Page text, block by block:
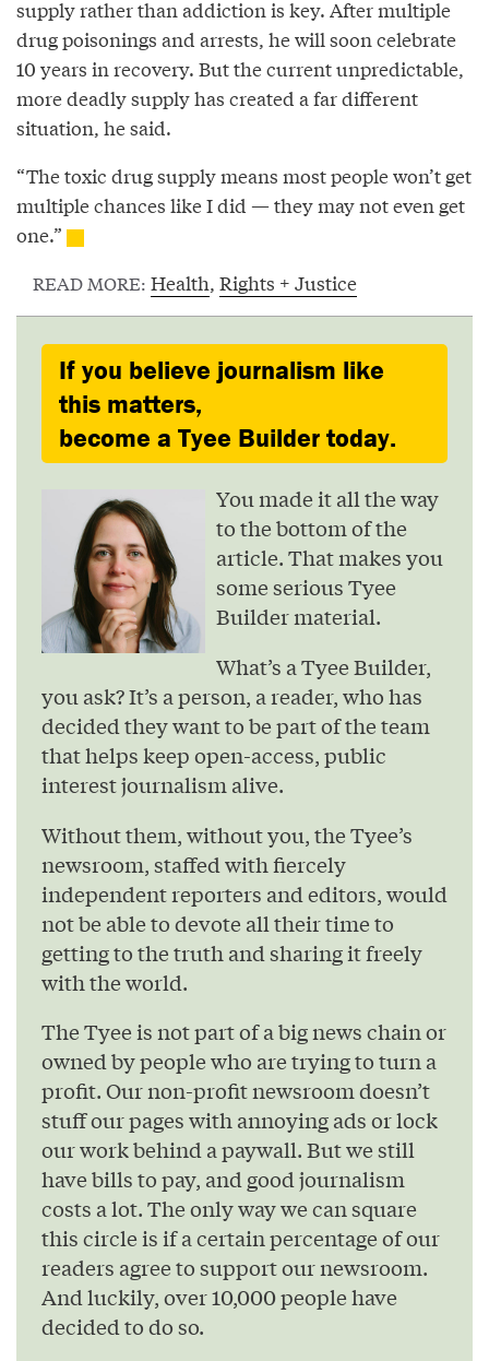
supply rather than addiction is key. After multiple
drug poisonings and arrests, he will soon celebrate
10 years in recovery. But the current unpredictable,
more deadly supply has created a far different
situation, he said.
“The toxic drug supply means most people won’t get
multiple chances like I did — they may not even get
one.”
READ MORE: Health, Rights + Justice
If you believe journalism like
this matters,
become a Tyee Builder today.
You made it all the way
to the bottom of the
article. That makes you
some serious Tyee
Builder material.
What’s a Tyee Builder,
you ask? It’s a person, a reader, who has
decided they want to be part of the team
that helps keep open-access, public
interest journalism alive.
Without them, without you, the Tyee’s
newsroom, staffed with fiercely
independent reporters and editors, would
not be able to devote all their time to
getting to the truth and sharing it freely
with the world.
The Tyee is not part of a big news chain or
owned by people who are trying to turn a
profit. Our non-profit newsroom doesn’t
stuff our pages with annoying ads or lock
our work behind a paywall. But we still
have bills to pay, and good journalism
costs a lot. The only way we can square
this circle is if a certain percentage of our
readers agree to support our newsroom.
And luckily, over 10,000 people have
decided to do so.